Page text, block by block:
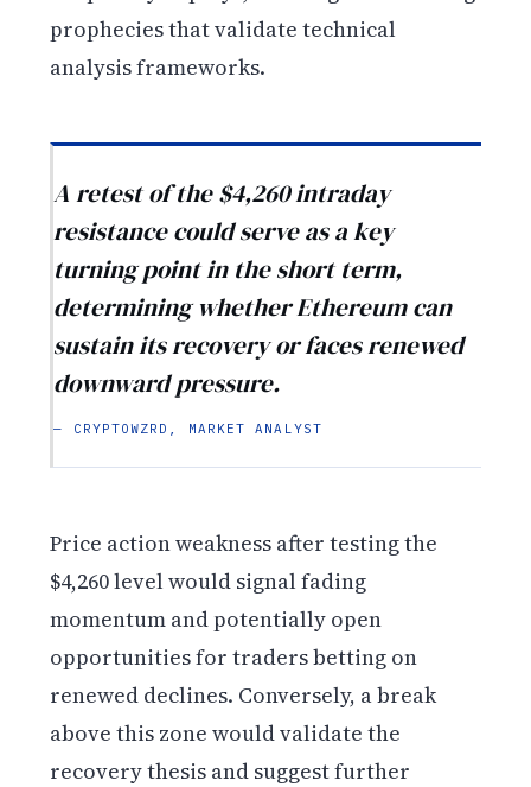
prophecies that validate technical
analysis frameworks.
A retest of the $4,260 intraday
resistance could serve as a key
turning point in the short term,
determining whether Ethereum can
sustain its recovery or faces renewed
downward pressure.
— CRYPTOWZRD, MARKET ANALYST
Price action weakness after testing the
$4,260 level would signal fading
momentum and potentially open
opportunities for traders betting on
renewed declines. Conversely, a break
above this zone would validate the
recovery thesis and suggest further